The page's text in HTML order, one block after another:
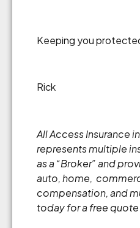
Keeping you
Rick
All Access Insurance
represents multiple
as a “Broker” and
auto, home,
compensation, and
today for a free